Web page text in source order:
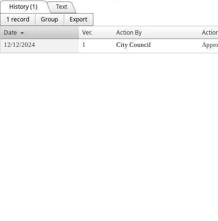
History (1)
Text
1 record
Group
Export
Date
Ver. Action By
12/12/2024 1 City Council